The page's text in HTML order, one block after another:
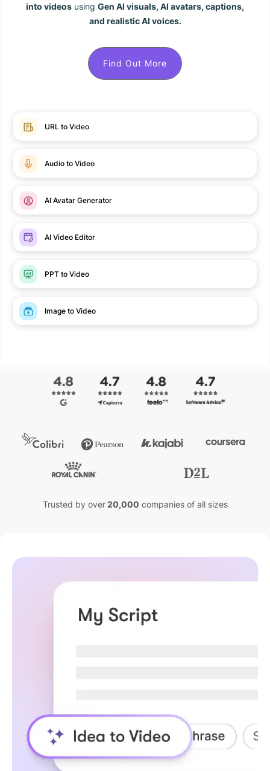
into videos using Gen AI visuals, AI avatars, captions,
and realistic AI voices.
Find Out More
URL to Video
Audio to Video
AI Avatar Generator
AI Video Editor
PPT to Video
Image to Video
Trusted by over20,000 companies of all sizes